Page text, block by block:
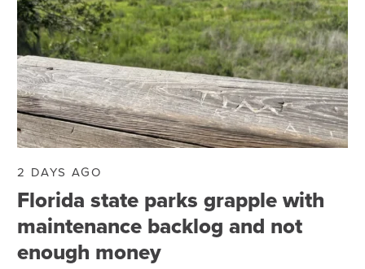
2 DAYS AGO
Florida state parks grapple with
maintenance backlog and not
enough money